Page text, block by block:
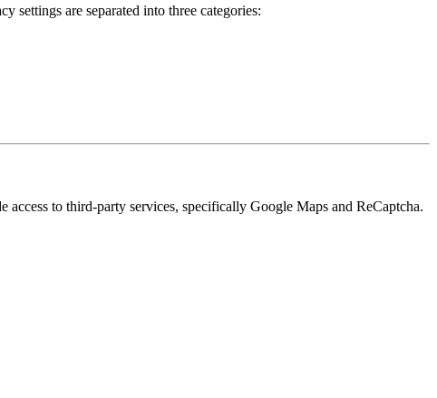
settings are separated into three categories:
to third-party services, specifically Google Maps and ReCaptcha.